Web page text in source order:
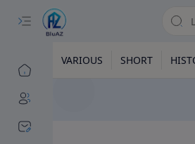
VARIOUS SHORT